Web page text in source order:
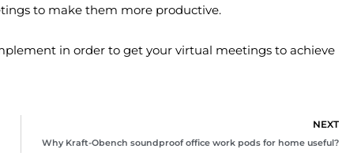
to make them more productive.
in order to get your virtual meetings to achieve
NEXT
Why Kraft-Obench soundproof office work pods for home useful?